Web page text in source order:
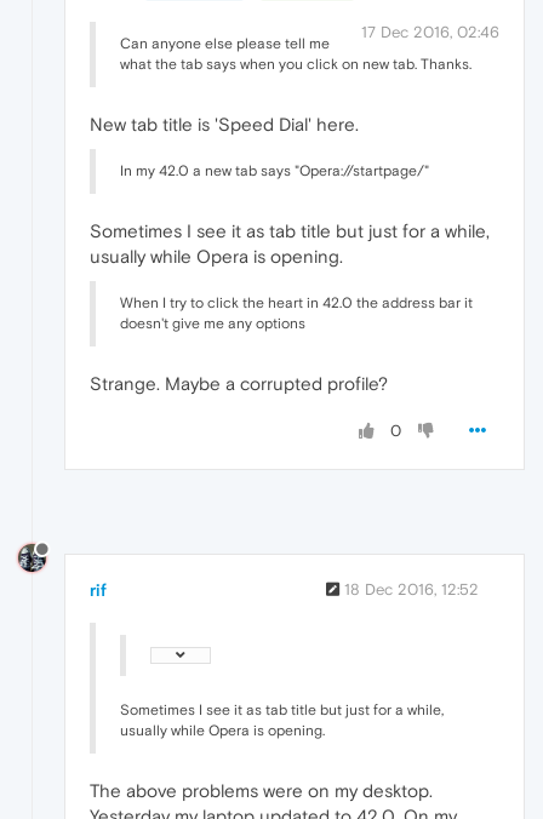
17 Dec 2016, 02:46
Can anyone else please tell me
what the tab says when you click on new tab. Thanks.
New tab title is 'Speed Dial' here.
In my 42.0 a new tab says "Opera://startpage/"
Sometimes I see it as tab title but just for a while,
usually while Opera is opening.
When I try to click the heart in 42.0 the address bar it
doesn't give me any options
Strange. Maybe a corrupted profile?
0
rif 18 Dec 2016, 12:52
Sometimes I see it as tab title but just for a while,
usually while Opera is opening.
The above problems were on my desktop.